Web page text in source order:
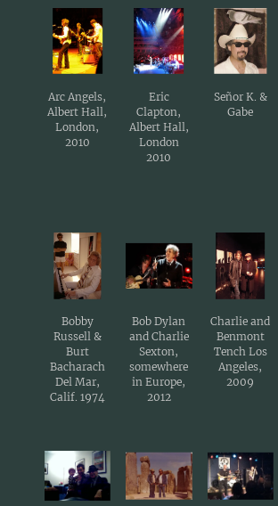
Arc Angels,
Albert Hall,
London,
2010
Eric
Clapton,
Albert Hall,
London
2010
Señor K. &
Gabe
Bobby
Russell &
Burt
Bacharach
Del Mar,
Calif. 1974
Bob Dylan
and Charlie
Sexton,
somewhere
in Europe,
2012
Charlie and
Benmont
Tench Los
Angeles,
2009